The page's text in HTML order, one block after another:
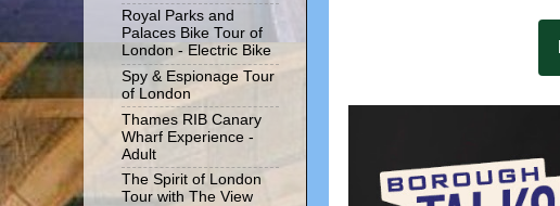
Royal Parks and
Palaces Bike Tour of
London - Electric Bike
Spy & Espionage Tour
of London
Thames RIB Canary
Wharf Experience -
Adult
The Spirit of London
Tour with The View